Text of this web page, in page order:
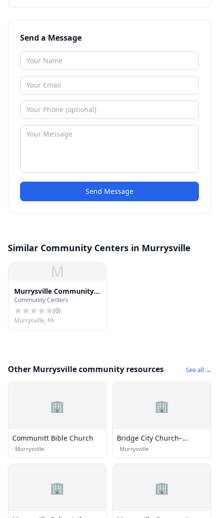
Send a Message
Send Message
Similar Community Centers in Murrysville
M
Murrysville Community
Center
Community Centers
(0)
Murrysville, PA
Other Murrysville community resources See all →
🏢
Communitt Bible Church
· Murrysville
🏢
Bridge City Church–
Murrysville
· Murrysville
🏢 🏢